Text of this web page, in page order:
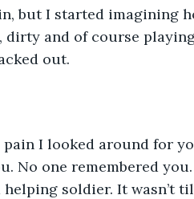
but I started imagining
dirty and of course
out.
I looked around for
No one remembered
soldier. It wasn’t